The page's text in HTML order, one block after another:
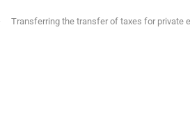
Transferring the transfer of taxes for private